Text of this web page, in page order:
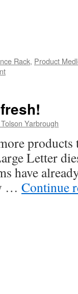
Rack, Product
Yarbrough
Letter
have
… Continue